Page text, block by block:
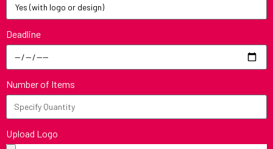
Deadline
Number of Items
Upload Logo